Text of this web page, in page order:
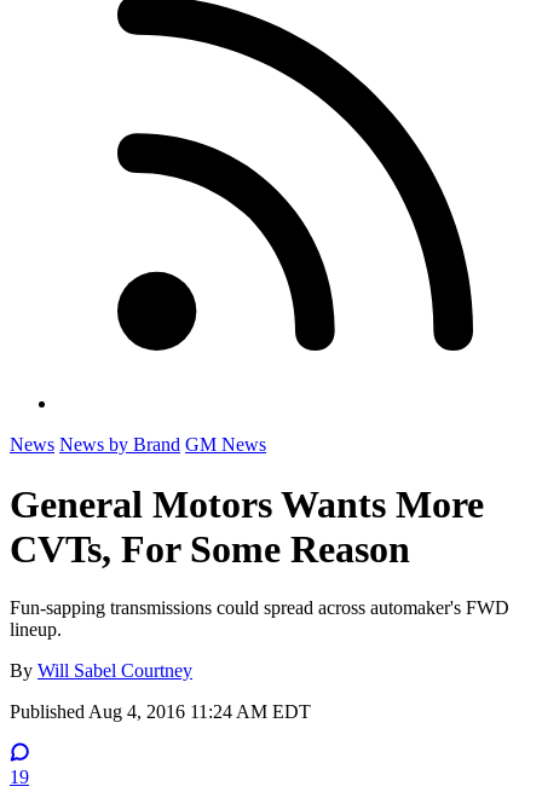
News News by Brand GM News
General Motors Wants More
CVTs, For Some Reason
Fun-sapping transmissions could spread across automaker's FWD
lineup.
By Will Sabel Courtney
Published Aug 4, 2016 11:24 AM EDT
19